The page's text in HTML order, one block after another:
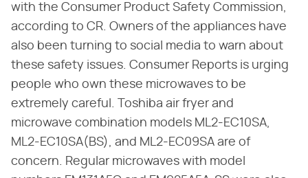
with the Consumer Product Safety Commission,
according to CR. Owners of the appliances have
also been turning to social media to warn about
these safety issues. Consumer Reports is urging
people who own these microwaves to be
extremely careful. Toshiba air fryer and
microwave combination models ML2-EC10SA,
ML2-EC10SA(BS), and ML2-EC09SA are of
concern. Regular microwaves with model